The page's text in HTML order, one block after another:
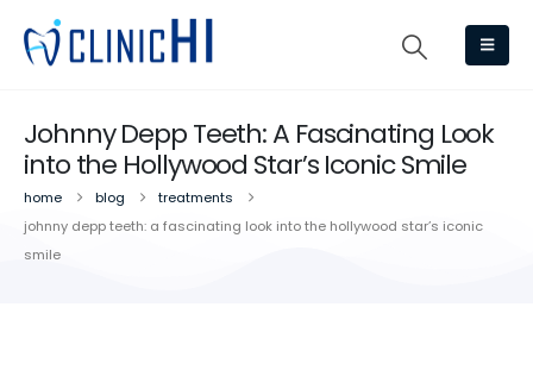
Johnny Depp Teeth: A Fascinating Look
into the Hollywood Star’s Iconic Smile
home blog
treatments
johnny depp teeth: a fascinating look into the hollywood star’s iconic
smile